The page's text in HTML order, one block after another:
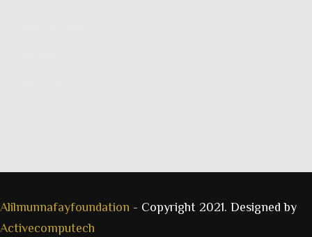
Alilmunnafayfoundation - Copyright 2021. Designed by
Activecomputech